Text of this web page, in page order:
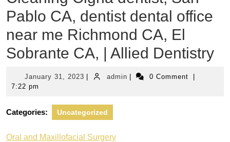
Pablo CA, dentist dental office
near me Richmond CA, El
Sobrante CA, | Allied Dentistry
January 31, 2023 Januaryadminadmin 0 Comment
7:22 pm
Categories: Uncategorized
Oral and Maxillofacial Surgery